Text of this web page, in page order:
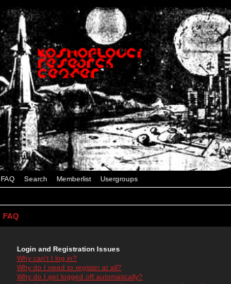
FAQ Search Memberlist Usergroups
FAQ
Login and Registration Issues
Why can't I log in?
Why do I need to register at all?
Why do I get logged off automatically?